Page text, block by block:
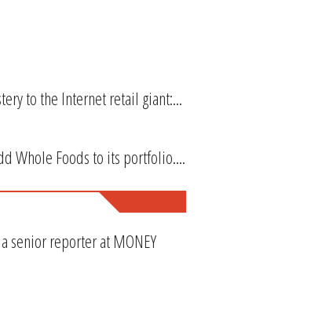
to the Internet retail giant:...
Whole Foods to its portfolio....
senior reporter at MONEY